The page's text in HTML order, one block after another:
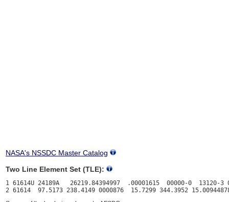
NASA's NSSDC Master Catalog
Two Line Element Set (TLE):
1 61614U 24189A   26219.84394997  .00001615  00000-0  13120-3